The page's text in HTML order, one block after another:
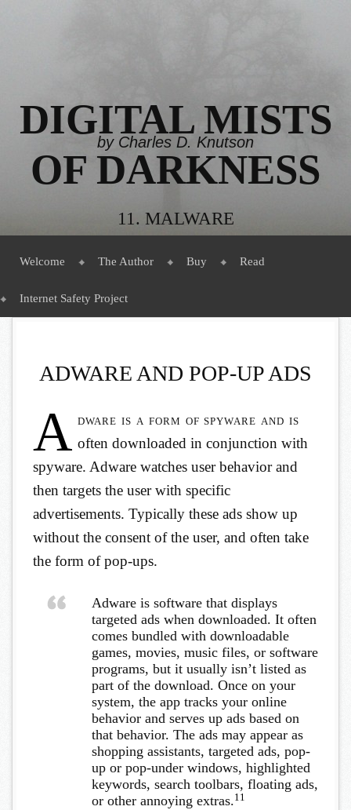
Welcome
The Author Buy Read
Internet Safety Project
DIGITAL MISTS
OF DARKNESS
by Charles D. Knutson
11. MALWARE
ADWARE AND POP-UP ADS
A dware is a form of spyware and is
often downloaded in conjunction with
spyware. Adware watches user behavior and
then targets the user with specific
advertisements. Typically these ads show up
without the consent of the user, and often take
the form of pop-ups.
Adware is software that displays
targeted ads when downloaded. It often
comes bundled with downloadable
games, movies, music files, or software
programs, but it usually isn’t listed as
part of the download. Once on your
system, the app tracks your online
behavior and serves up ads based on
that behavior. The ads may appear as
shopping assistants, targeted ads, pop-
up or pop-under windows, highlighted
keywords, search toolbars, floating ads,
or other annoying extras.11